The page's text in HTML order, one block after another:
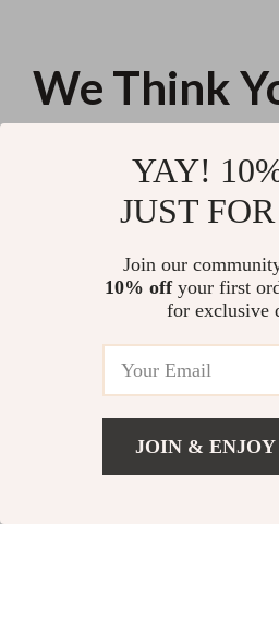
We Think
Rucksack with Zip Pockets
Bag
Valentino Chain Shoulder Bag
with Contrasting Details
US $132.33
YAY!
JUST
Join our
10% offyour first
for exclusive
JOIN & ENJOY